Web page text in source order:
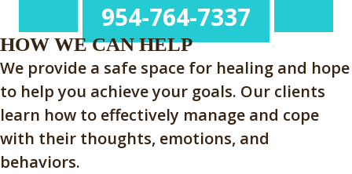
954-764-7337
HOW WE CAN HELP
We provide a safe space for healing and hope
to help you achieve your goals. Our clients
learn how to effectively manage and cope
with their thoughts, emotions, and
behaviors.